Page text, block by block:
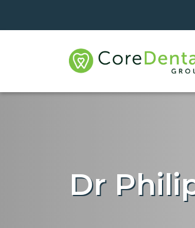
Dr